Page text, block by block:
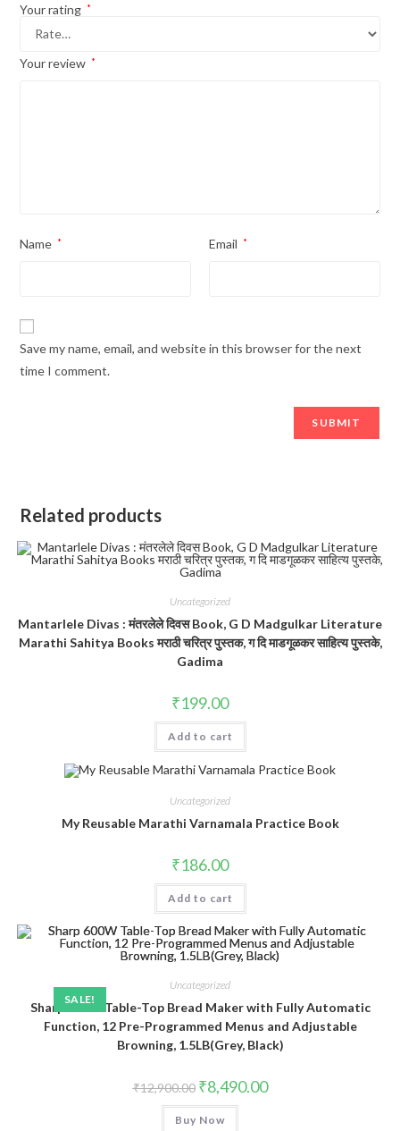
Your rating *
Your review *
Name * Email *
Save my name, email, and website in this browser for the next
time I comment.
Related products
Uncategorized
Mantarlele Divas : मंतरलेले दिवस Book, G D Madgulkar Literature
Marathi Sahitya Books मराठी चरित्र पुस्तक, ग दि माडगूळकर साहित्य पुस्तके,
Gadima
₹199.00
Add to cart
Uncategorized
My Reusable Marathi Varnamala Practice Book
₹186.00
Add to cart
SALE!
Uncategorized
Sharp 600W Table-Top Bread Maker with Fully Automatic
Function, 12 Pre-Programmed Menus and Adjustable
Browning, 1.5LB(Grey, Black)
₹12,900.00 Original
price
was:
₹12,900.00.
₹8,490.00Current
price
Buy Now